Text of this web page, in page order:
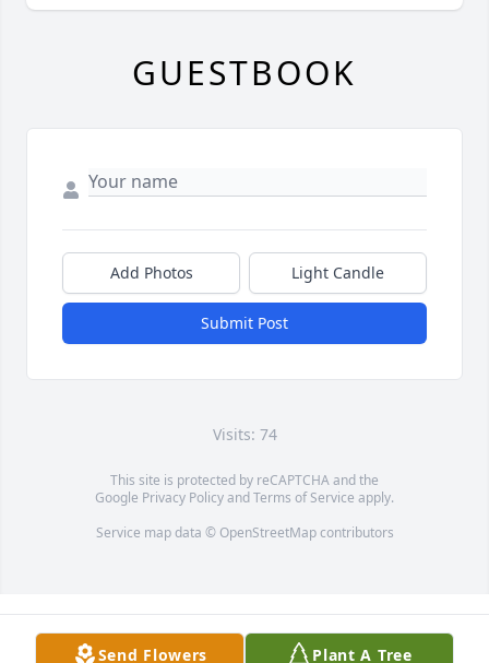
Send Flowers Plant A Tree
GUESTBOOK
Add Photos Light Candle
Submit Post
Visits: 74
This site is protected by reCAPTCHA and the
Google Privacy PolicyandTerms of Service apply.
Service map data © OpenStreetMapcontributors